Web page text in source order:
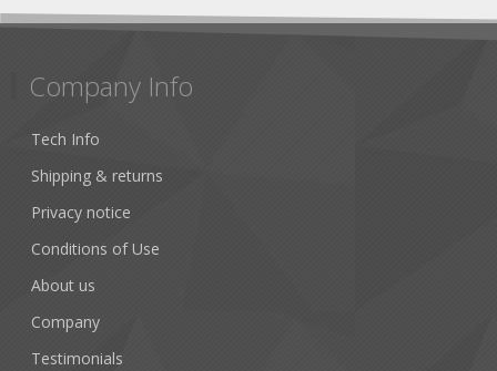
Company Info
Tech Info
Shipping & returns
Privacy notice
Conditions of Use
About us
Company
Testimonials